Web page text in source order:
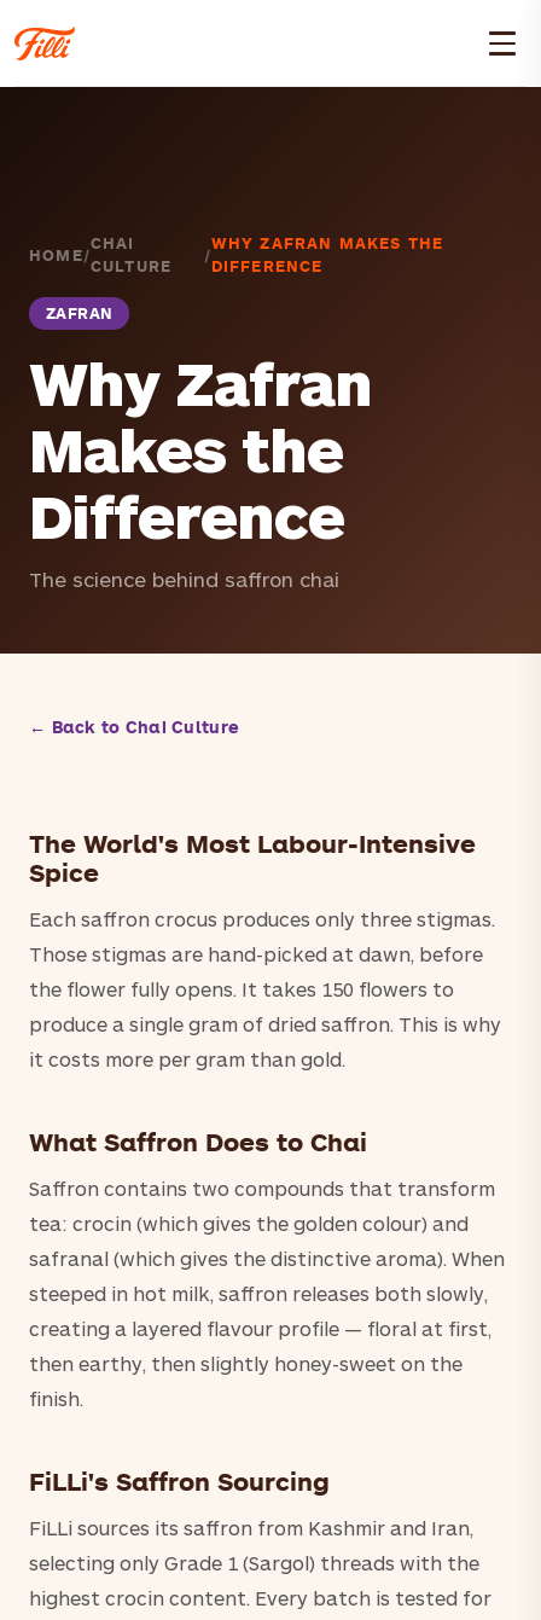
HOME/
CHAI
CULTURE
/
WHY ZAFRAN MAKES THE
DIFFERENCE
ZAFRAN
Why Zafran
Makes the
Difference
The science behind saffron chai
← Back to Chai Culture
The World's Most Labour-Intensive
Spice
Each saffron crocus produces only three stigmas.
Those stigmas are hand-picked at dawn, before
the flower fully opens. It takes 150 flowers to
produce a single gram of dried saffron. This is why
it costs more per gram than gold.
What Saffron Does to Chai
Saffron contains two compounds that transform
tea: crocin (which gives the golden colour) and
safranal (which gives the distinctive aroma). When
steeped in hot milk, saffron releases both slowly,
creating a layered flavour profile — floral at first,
then earthy, then slightly honey-sweet on the
finish.
FiLLi's Saffron Sourcing
FiLLi sources its saffron from Kashmir and Iran,
selecting only Grade 1 (Sargol) threads with the
highest crocin content. Every batch is tested for